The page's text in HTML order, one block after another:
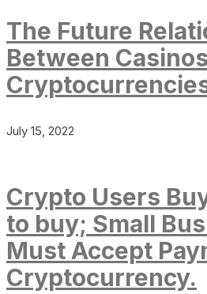
The Future
Between
July 15, 2022
Crypto Users
to buy; Small
Must Accept
Cryptocurrency.